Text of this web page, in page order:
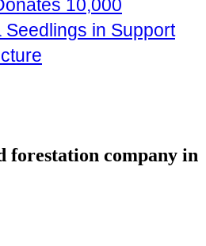
10,000
in Support
forestation company in